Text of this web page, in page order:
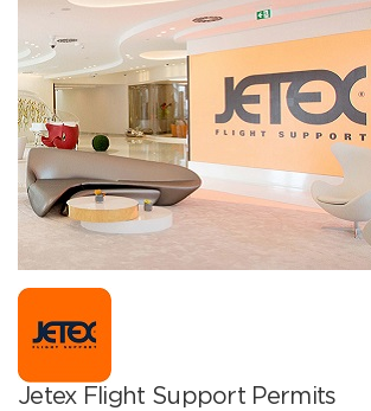
Jetex Flight Support Permits